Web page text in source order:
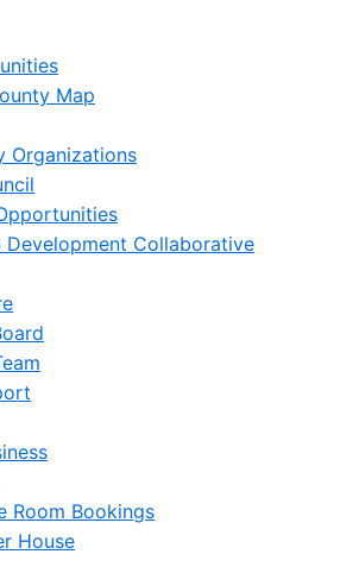
Map
Organizations
Development Collaborative
Room Bookings
House